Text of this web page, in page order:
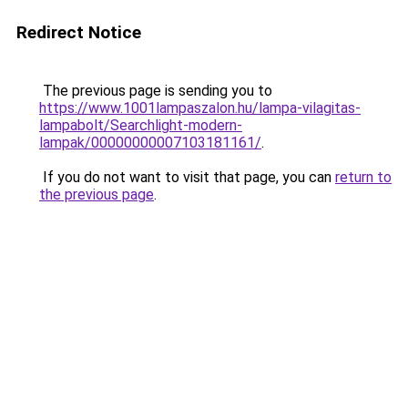
Redirect Notice
The previous page is sending you to
https://www.1001lampaszalon.hu/lampa-vilagitas-
lampabolt/Searchlight-modern-
lampak/00000000007103181161/.
If you do not want to visit that page, you can return to
the previous page.